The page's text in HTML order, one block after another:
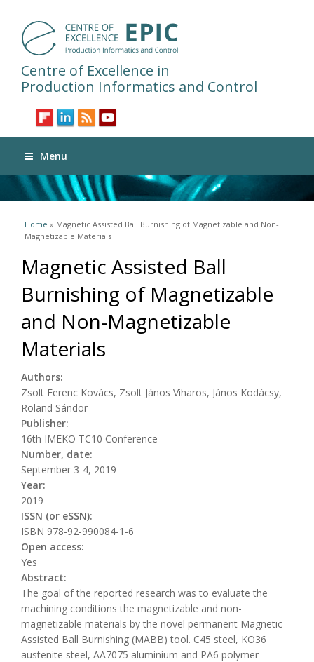
Centre of Excellence in
Production Informatics and Control
Menu
You are here
Home » Magnetic Assisted Ball Burnishing of Magnetizable and Non-
Magnetizable Materials
Magnetic Assisted Ball
Burnishing of Magnetizable
and Non-Magnetizable
Materials
Authors:
Zsolt Ferenc Kovács, Zsolt János Viharos, János Kodácsy,
Roland Sándor
Publisher:
16th IMEKO TC10 Conference
Number, date:
September 3-4, 2019
Year:
2019
ISSN (or eSSN):
ISBN 978-92-990084-1-6
Open access:
Yes
Abstract:
The goal of the reported research was to evaluate the
machining conditions the magnetizable and non-
magnetizable materials by the novel permanent Magnetic
Assisted Ball Burnishing (MABB) tool. C45 steel, KO36
austenite steel, AA7075 aluminium and PA6 polymer